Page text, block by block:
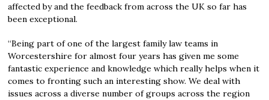
affected by and the feedback from across the UK so far has
been exceptional.
“Being part of one of the largest family law teams in
Worcestershire for almost four years has given me some
fantastic experience and knowledge which really helps when it
comes to fronting such an interesting show. We deal with
issues across a diverse number of groups across the region